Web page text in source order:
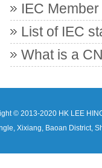
IEC
List of IEC
What is a
© 2013-2020 HK LEE
Xixiang, Baoan